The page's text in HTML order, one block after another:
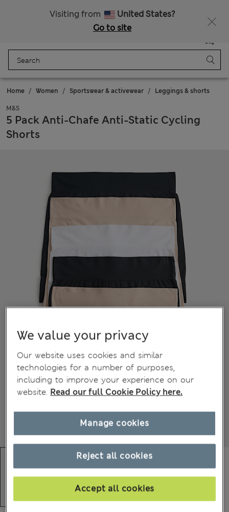
Visiting from
United States?
Go to site
Bag
Home Women Sportswear & activewear Leggings & shorts
M&S
5 Pack Anti-Chafe Anti-Static Cycling
Shorts
We value your privacy
Our website uses cookies and similar
technologies for a number of purposes,
including to improve your experience on our
website. Read our full Cookie Policy here.
Reject all cookies
Accept all cookies
Manage cookies